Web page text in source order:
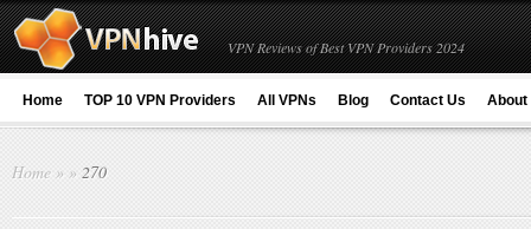
VPN Reviews of Best VPN Providers 2024
Home TOP 10 VPN Providers All VPNs Blog Contact Us About
Home » » 270